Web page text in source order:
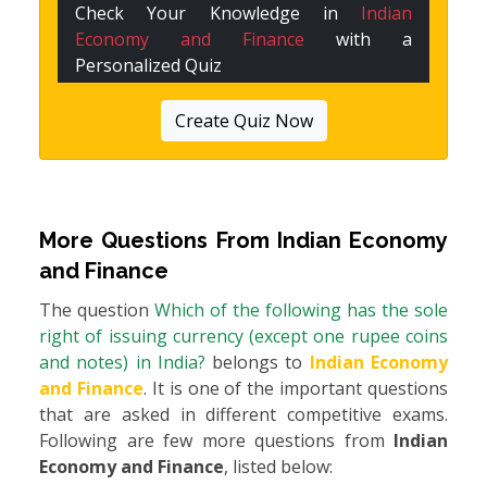
Check Your Knowledge in Indian
Economy and Finance with a
Personalized Quiz
Create Quiz Now
More Questions From Indian Economy
and Finance
The question Which of the following has the sole
right of issuing currency (except one rupee coins
and notes) in India? belongs to Indian Economy
and Finance. It is one of the important questions
that are asked in different competitive exams.
Following are few more questions from Indian
Economy and Finance, listed below: